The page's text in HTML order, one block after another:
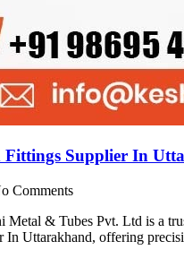
Fittings Supplier In
Comments
Metal & Tubes Pvt. Ltd is a
In Uttarakhand, offering